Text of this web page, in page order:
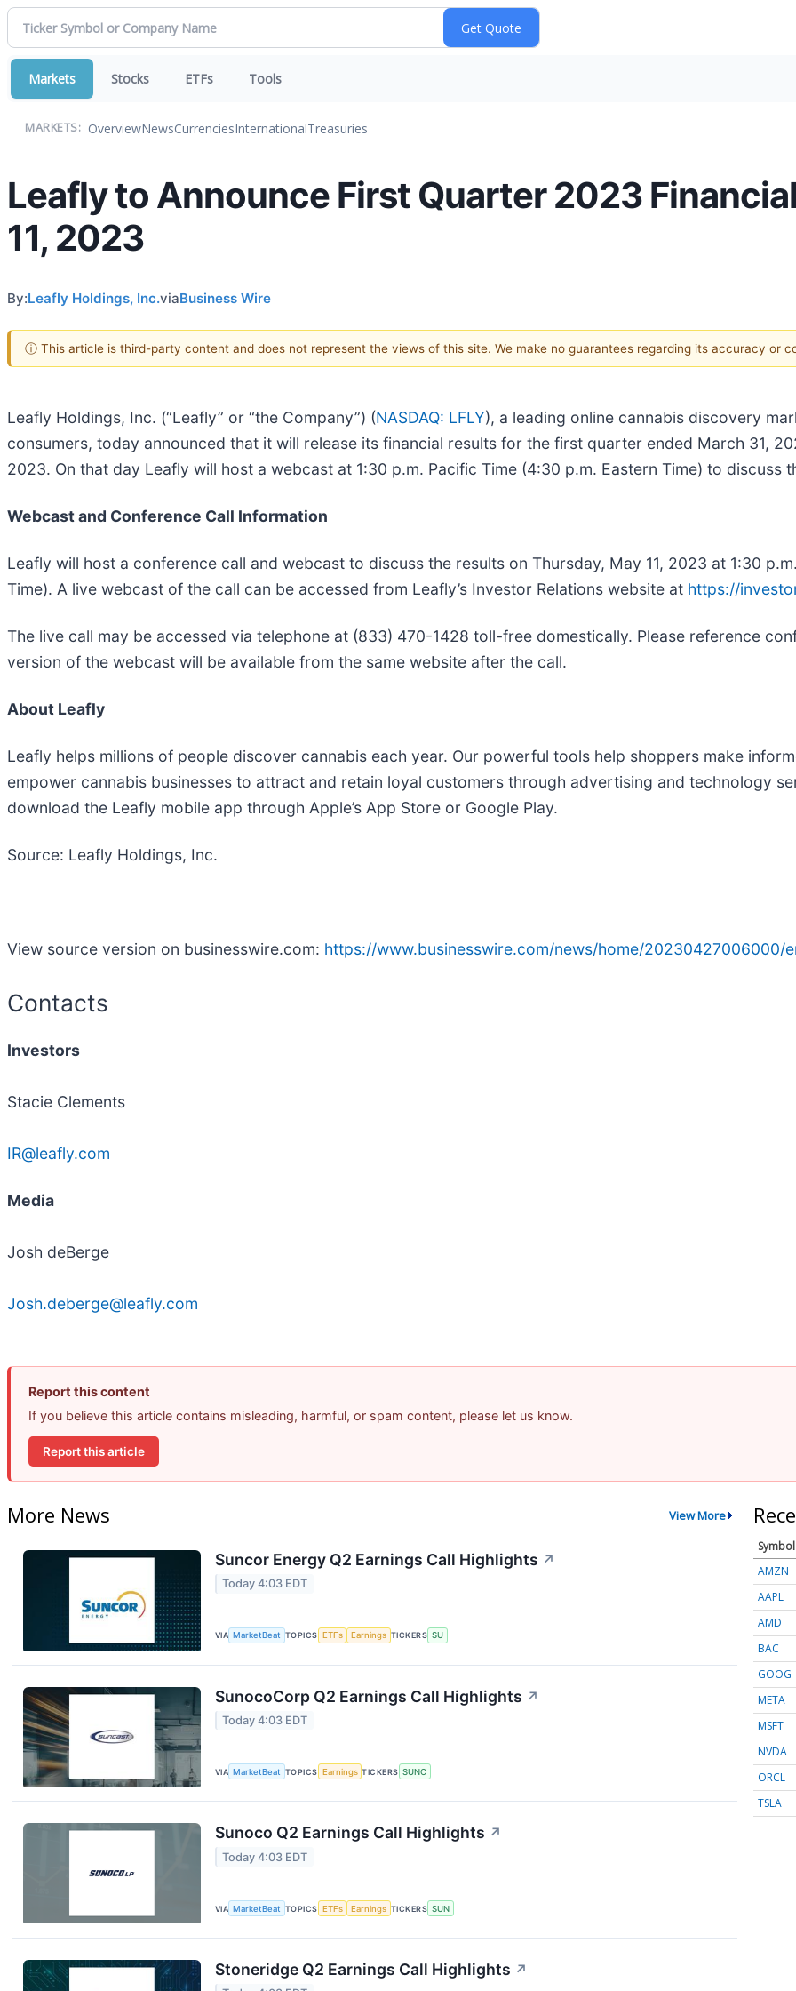
Markets Stocks ETFs Tools
MARKETS: OverviewNewsCurrenciesInternationalTreasuries
Leafly to Announce First Quarter 2023
11, 2023
By:Leafly Holdings, Inc.viaBusiness Wire
ⓘ This article is third-party content and does not represent the views of this site. We make no guarantees regarding its accuracy or
Leafly Holdings, Inc. (“Leafly” or “the Company”) (NASDAQ: LFLY), a leading online cannabis discovery
consumers, today announced that it will release its financial results for the first quarter ended March 31,
2023. On that day Leafly will host a webcast at 1:30 p.m. Pacific Time (4:30 p.m. Eastern Time) to discuss
Webcast and Conference Call Information
Leafly will host a conference call and webcast to discuss the results on Thursday, May 11, 2023 at 1:30
Time). A live webcast of the call can be accessed from Leafly’s Investor Relations website at https://
The live call may be accessed via telephone at (833) 470-1428 toll-free domestically. Please reference
version of the webcast will be available from the same website after the call.
About Leafly
Leafly helps millions of people discover cannabis each year. Our powerful tools help shoppers make
empower cannabis businesses to attract and retain loyal customers through advertising and technology
download the Leafly mobile app through Apple’s App Store or Google Play.
Source: Leafly Holdings, Inc.
View source version on businesswire.com: https://www.businesswire.com/news/home/20230427006000/
Contacts
Investors
Stacie Clements
IR@leafly.com
Media
Josh deBerge
Josh.deberge@leafly.com
Report this content
If you believe this article contains misleading, harmful, or spam content, please let us know.
Report this article
More News View More
Suncor Energy Q2 Earnings Call Highlights ↗
Today 4:03 EDT
VIA MarketBeat TOPICS ETFs Earnings TICKERS SU
SunocoCorp Q2 Earnings Call Highlights ↗
Today 4:03 EDT
VIA MarketBeat TOPICS Earnings TICKERS SUNC
Sunoco Q2 Earnings Call Highlights ↗
Today 4:03 EDT
VIA MarketBeat TOPICS ETFs Earnings TICKERS SUN
Stoneridge Q2 Earnings Call Highlights ↗
Symbol
AMZN
AAPL
AMD
BAC
GOOG
META
MSFT
NVDA
ORCL
TSLA